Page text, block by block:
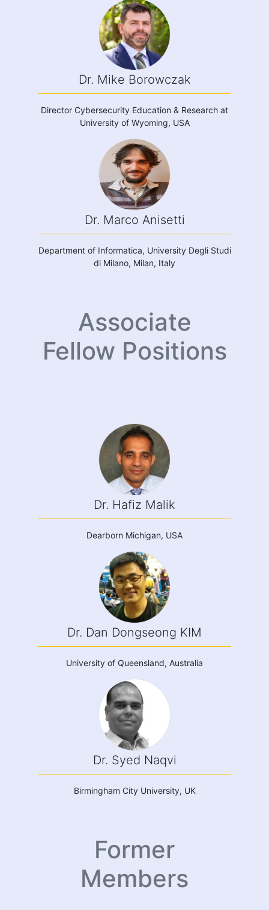
Dr. Mike Borowczak
Director Cybersecurity Education & Research at
University of Wyoming, USA
Dr. Marco Anisetti
Department of Informatica, University Degli Studi
di Milano, Milan, Italy
Associate
Fellow Positions
Dr. Hafiz Malik
Dearborn Michigan, USA
Dr. Dan Dongseong KIM
University of Queensland, Australia
Dr. Syed Naqvi
Birmingham City University, UK
Former
Members